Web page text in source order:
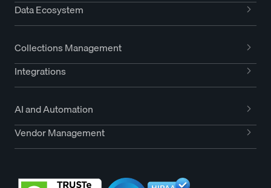
Data Ecosystem
Collections Management
Integrations
AI and Automation
Vendor Management